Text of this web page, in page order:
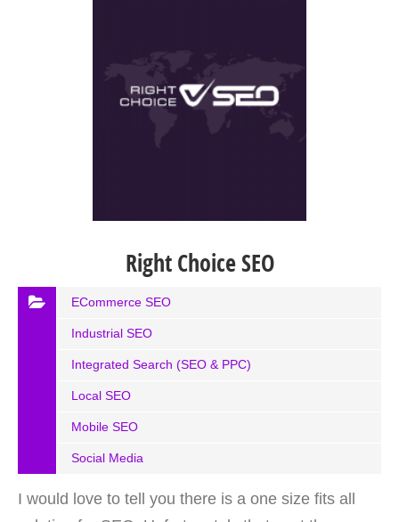
Right Choice SEO
ECommerce SEO
Industrial SEO
Integrated Search (SEO & PPC)
Local SEO
Mobile SEO
Social Media
I would love to tell you there is a one size fits all